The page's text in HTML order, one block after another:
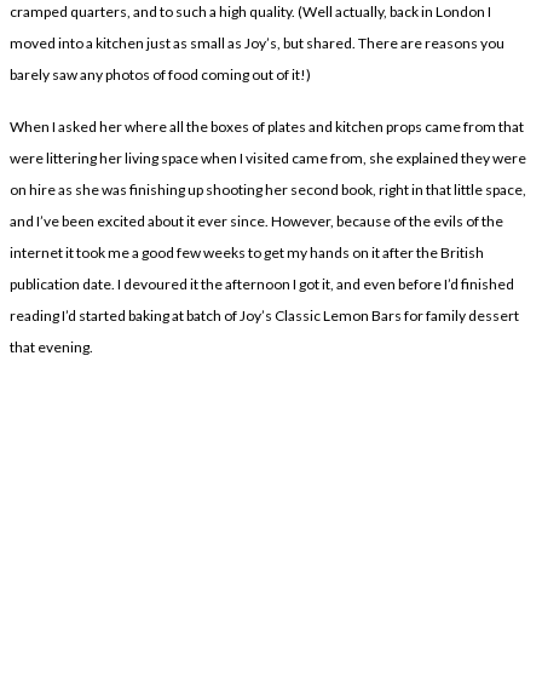
cramped quarters, and to such a high quality. (Well actually, back in London I
moved into a kitchen just as small as Joy’s, but shared. There are reasons you
barely saw any photos of food coming out of it!)
When I asked her where all the boxes of plates and kitchen props came from that
were littering her living space when I visited came from, she explained they were
on hire as she was finishing up shooting her second book, right in that little space,
and I’ve been excited about it ever since. However, because of the evils of the
internet it took me a good few weeks to get my hands on it after the British
publication date. I devoured it the afternoon I got it, and even before I’d finished
reading I’d started baking at batch of Joy’s Classic Lemon Bars for family dessert
that evening.